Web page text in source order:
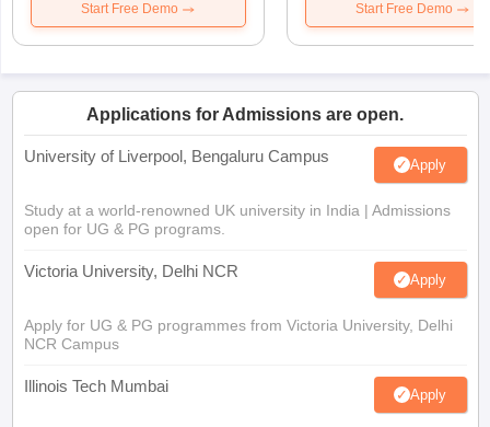
Start Free Demo Start Free Demo
Applications for Admissions are open.
University of Liverpool, Bengaluru Campus Apply
Study at a world-renowned UK university in India | Admissions
open for UG & PG programs.
Victoria University, Delhi NCR Apply
Apply for UG & PG programmes from Victoria University, Delhi
NCR Campus
Illinois Tech Mumbai Apply